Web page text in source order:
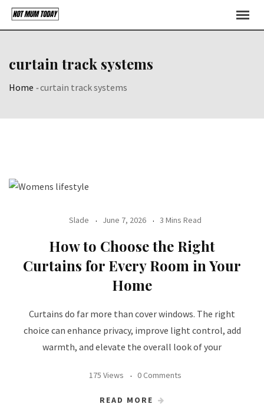
Skip
curtain track systems
Home -curtain track systems
Slade June 7, 2026 3 Mins Read
How to Choose the Right
Curtains for Every Room in Your
Home
Curtains do far more than cover windows. The right
choice can enhance privacy, improve light control, add
warmth, and elevate the overall look of your
175 Views 0 Comments
READ MORE